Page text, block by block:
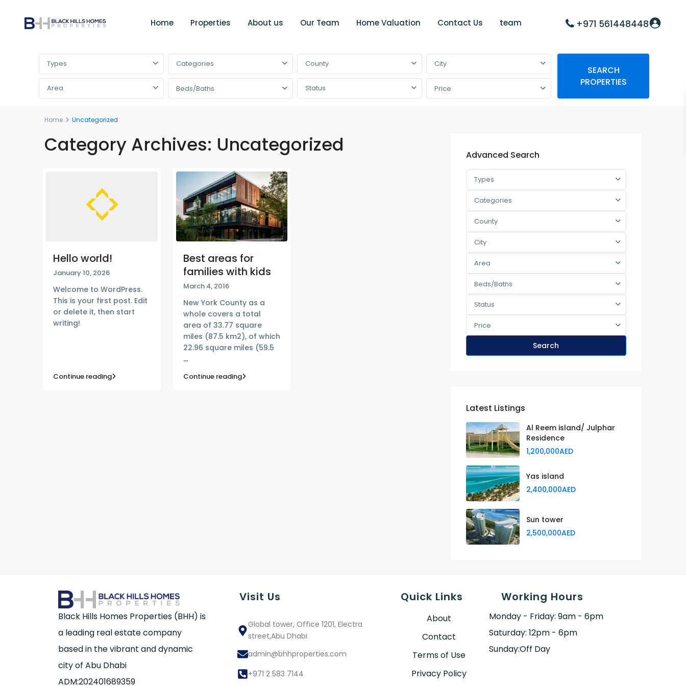
Home Properties About us Our Team Home Valuation Contact Us team +971 561448448
Types Categories County City
Area Beds/Baths Status Price
SEARCH
PROPERTIES
Home Uncategorized
Category Archives: Uncategorized
Hello world!
January 10, 2026
Welcome to WordPress.
This is your first post. Edit
or delete it, then start
writing!
Continue reading
Best areas for
families with kids
March 4, 2016
New York County as a
whole covers a total
area of 33.77 square
miles (87.5 km2), of which
22.96 square miles (59.5
...
Continue reading
Advanced Search
Types
Categories
County
City
Area
Beds/Baths
Status
Price
Search
Latest Listings
Al Reem island/ Julphar
Residence
1,200,000AED
Yas island
2,400,000AED
Sun tower
2,500,000AED
Black Hills Homes Properties (BHH) is
a leading real estate company
based in the vibrant and dynamic
city of Abu Dhabi
ADM:202401689359
Visit Us
Global tower, Office 1201, Electra
street,Abu Dhabi
admin@bhhproperties.com
+971 2 583 7144
Quick Links
About
Contact
Terms of Use
Privacy Policy
Working Hours
Monday - Friday: 9am - 6pm
Saturday: 12pm - 6pm
Sunday:Off Day